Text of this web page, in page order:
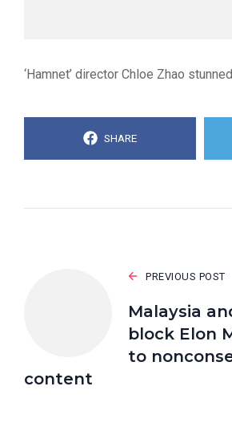
‘Hamnet’ director Chloe Zhao
SHARE
PREVIOUS POST
Malaysia
block Elon
to
content